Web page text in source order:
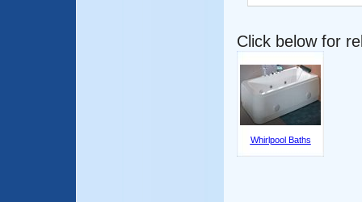
Click below for
Whirlpool Baths